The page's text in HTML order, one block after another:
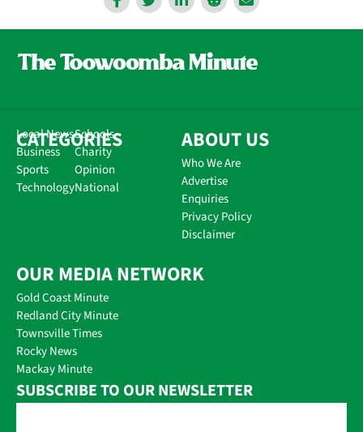
CATEGORIES
Local News
Business
Sports
Technology
Schools
Charity
Opinion
National
ABOUT US
Who We Are
Advertise
Enquiries
Privacy Policy
Disclaimer
OUR MEDIA NETWORK
Gold Coast Minute
Redland City Minute
Townsville Times
Rocky News
Mackay Minute
SUBSCRIBE TO OUR NEWSLETTER